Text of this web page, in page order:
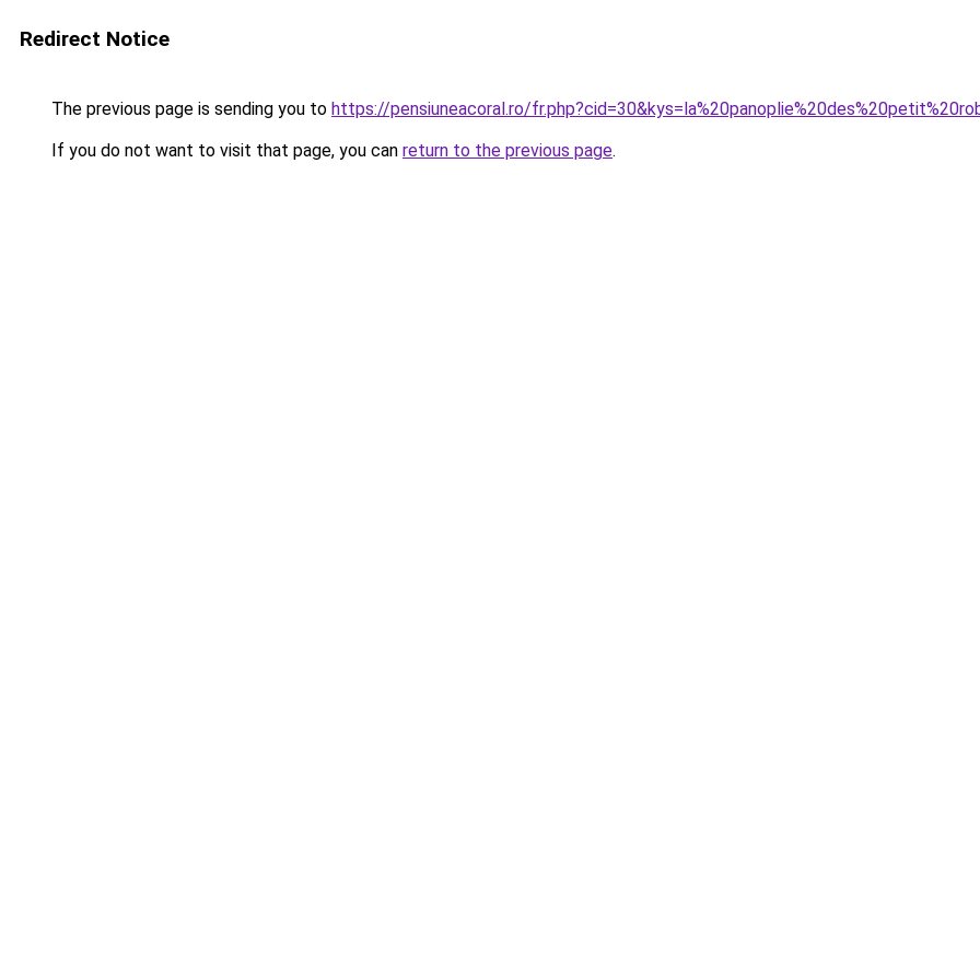
Redirect Notice
The previous page is sending you to https://pensiuneacoral.ro/
If you do not want to visit that page, you can return to the previous page.